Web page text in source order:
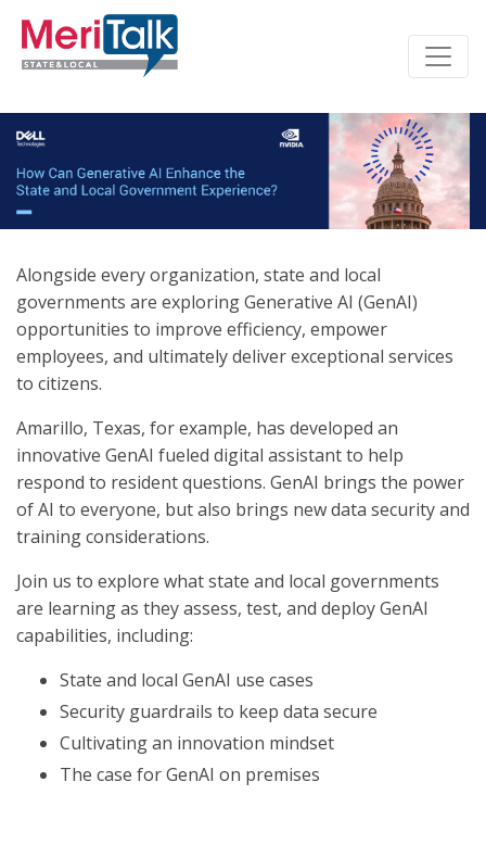
Alongside every organization, state and local
governments are exploring Generative AI (GenAI)
opportunities to improve efficiency, empower
employees, and ultimately deliver exceptional services
to citizens.
Amarillo, Texas, for example, has developed an
innovative GenAI fueled digital assistant to help
respond to resident questions. GenAI brings the power
of AI to everyone, but also brings new data security and
training considerations.
Join us to explore what state and local governments
are learning as they assess, test, and deploy GenAI
capabilities, including:
State and local GenAI use cases
Security guardrails to keep data secure
Cultivating an innovation mindset
The case for GenAI on premises